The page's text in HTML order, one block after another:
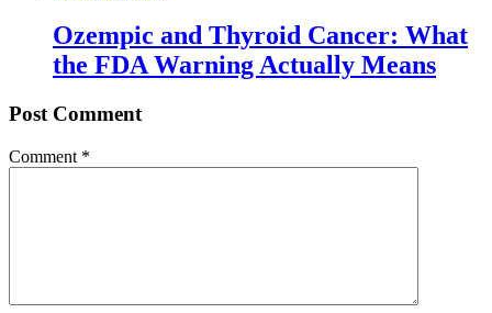
Ozempic and Thyroid Cancer: What
the FDA Warning Actually Means
Post Comment
Comment *